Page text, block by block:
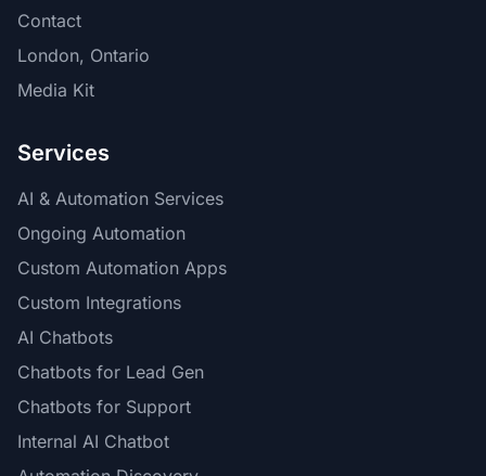
Contact
London, Ontario
Media Kit
Services
AI & Automation Services
Ongoing Automation
Custom Automation Apps
Custom Integrations
AI Chatbots
Chatbots for Lead Gen
Chatbots for Support
Internal AI Chatbot